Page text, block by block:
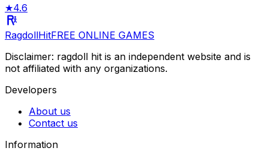
★4.6
RagdollHitFREE ONLINE GAMES
Disclaimer: ragdoll hit is an independent website and is
not affiliated with any organizations.
Developers
About us
Contact us
Information